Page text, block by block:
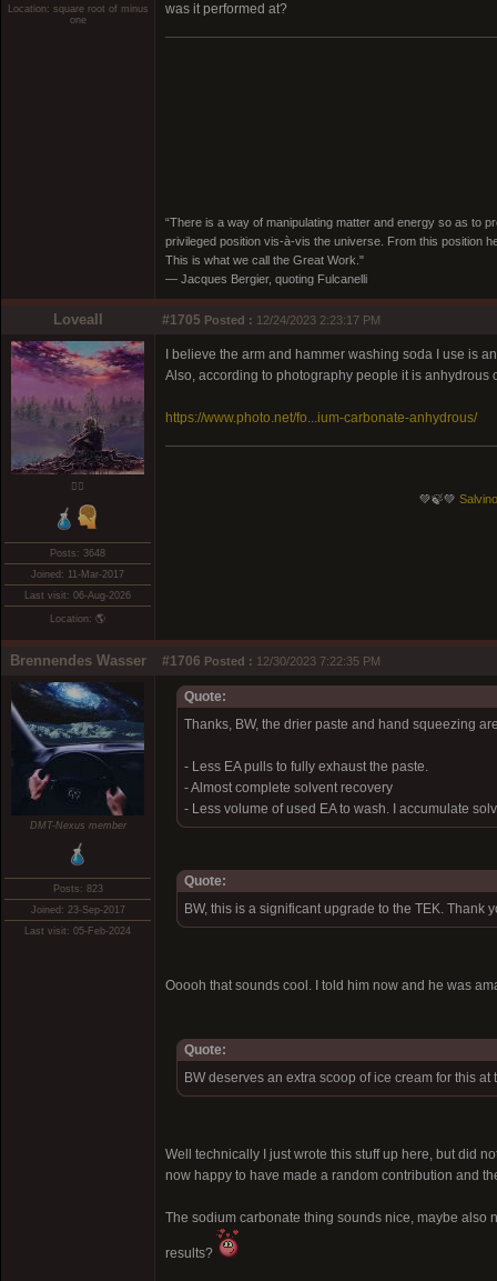
Location: square root of minus
one
was it performed at?
“There is a way of manipulating matter and energy so as to
privileged position vis-à-vis the universe. From this position
This is what we call the Great Work."
― Jacques Bergier, quoting Fulcanelli
Loveall #1705 Posted : 12/24/2023 2:23:17 PM
❤️‍🔥
Posts: 3648
Joined: 11-Mar-2017
Last visit: 06-Aug-2026
Location: 🌎
I believe the arm and hammer washing soda I use is
Also, according to photography people it is anhydrous
https://www.photo.net/fo...ium-carbonate-anhydrous/
💚🍃💚
Brennendes Wasser #1706 Posted : 12/30/2023 7:22:35 PM
DMT-Nexus member
Posts: 823
Joined: 23-Sep-2017
Last visit: 05-Feb-2024
Quote:
Thanks, BW, the drier paste and hand squeezing
- Less EA pulls to fully exhaust the paste.
- Almost complete solvent recovery
- Less volume of used EA to wash. I accumulate
Quote:
BW, this is a significant upgrade to the TEK. Thank
Ooooh that sounds cool. I told him now and he was
Quote:
BW deserves an extra scoop of ice cream for this at
Well technically I just wrote this stuff up here, but did
now happy to have made a random contribution and
The sodium carbonate thing sounds nice, maybe also
results?